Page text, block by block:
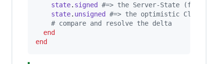
state. signed
#=> the Server-State (from
state. unsigned
#=> the optimistic Client-
# compare and resolve the delta
end
end